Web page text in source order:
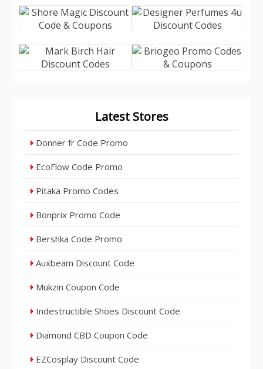
Latest Stores
Donner fr Code Promo
EcoFlow Code Promo
Pitaka Promo Codes
Bonprix Promo Code
Bershka Code Promo
Auxbeam Discount Code
Mukzin Coupon Code
Indestructible Shoes Discount Code
Diamond CBD Coupon Code
EZCosplay Discount Code